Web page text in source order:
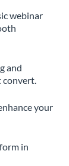
webinar
and
convert.
your
in